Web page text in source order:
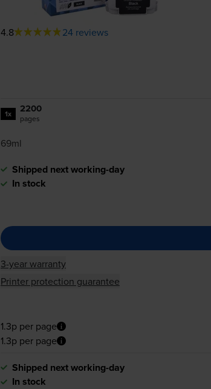
4.8 24 reviews
1x 2200
pages
69ml
Shipped next working-day
In stock
3-year warranty
Printer protection guarantee
1.3p per page
1.3p per page
Shipped next working-day
In stock